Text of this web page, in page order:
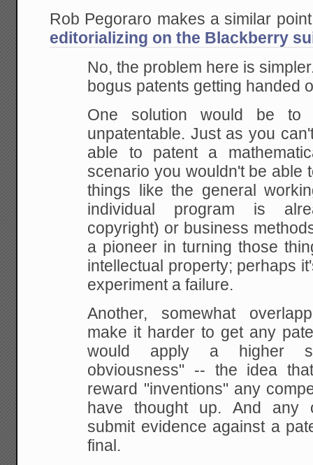
Rob Pegoraro makes a similar
editorializing on the Blackberry
No, the problem here is
bogus patents getting handed
One solution would be to
unpatentable. Just as you
able to patent a
scenario you wouldn't be able
things like the general
individual program is
copyright) or business
a pioneer in turning those
intellectual property; perhaps
experiment a failure.
Another, somewhat
make it harder to get any
would apply a higher
obviousness" -- the idea
reward "inventions" any
have thought up. And any
submitevidence against a
final.